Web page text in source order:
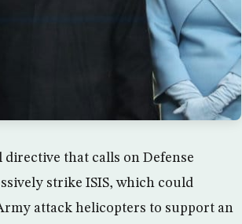
that calls on Defense
strike ISIS, which could
attack helicopters to support an